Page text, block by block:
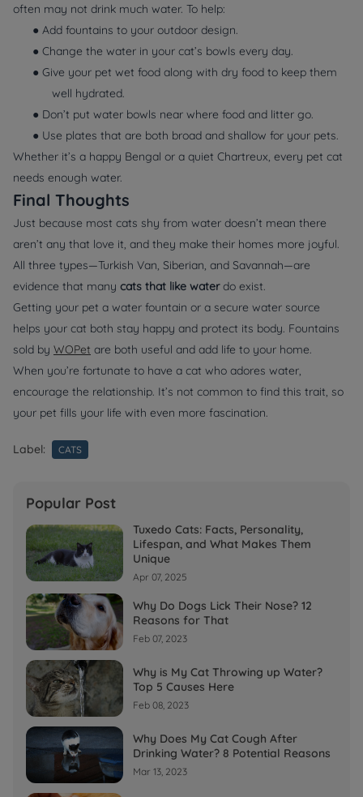
often may not drink much water. To help:
● Add fountains to your outdoor design.
● Change the water in your cat’s bowls every day.
● Give your pet wet food along with dry food to keep them
well hydrated.
● Don’t put water bowls near where food and litter go.
● Use plates that are both broad and shallow for your pets.
Whether it’s a happy Bengal or a quiet Chartreux, every pet cat
needs enough water.
Final Thoughts
Just because most cats shy from water doesn’t mean there
aren’t any that love it, and they make their homes more joyful.
All three types—Turkish Van, Siberian, and Savannah—are
evidence that many cats that like waterdo exist.
Getting your pet a water fountain or a secure water source
helps your cat both stay happy and protect its body. Fountains
sold by WOPet are both useful and add life to your home.
When you’re fortunate to have a cat who adores water,
encourage the relationship. It’s not common to find this trait, so
your pet fills your life with even more fascination.
Label: CATS
Popular Post
Tuxedo Cats: Facts, Personality,
Lifespan, and What Makes Them
Unique
Apr 07, 2025
Why Do Dogs Lick Their Nose? 12
Reasons for That
Feb 07, 2023
Why is My Cat Throwing up Water?
Top 5 Causes Here
Feb 08, 2023
Why Does My Cat Cough After
Drinking Water? 8 Potential Reasons
Mar 13, 2023